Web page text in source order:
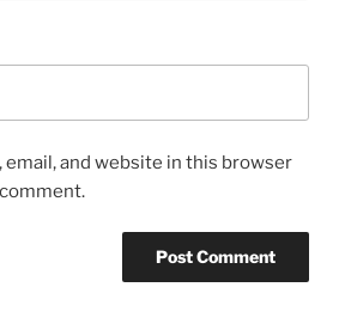
email, and website in this browser